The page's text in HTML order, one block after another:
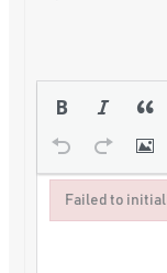
Failed to
Failed to